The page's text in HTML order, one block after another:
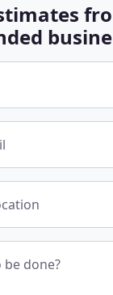
done?